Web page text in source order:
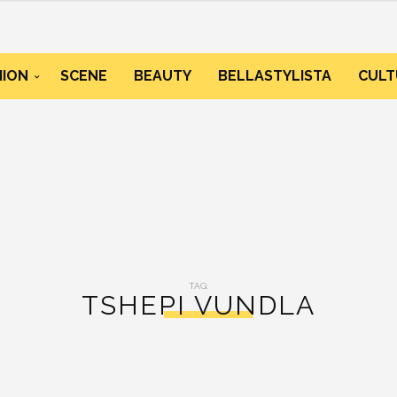
SCENE BEAUTY BELLASTYLISTA
TAG:
TSHEPI VUNDLA